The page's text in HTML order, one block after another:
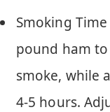
Smoking Time
pound ham
smoke, while
4-5 hours.